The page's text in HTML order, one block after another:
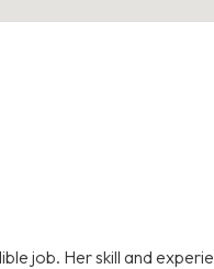
job. Her skill and